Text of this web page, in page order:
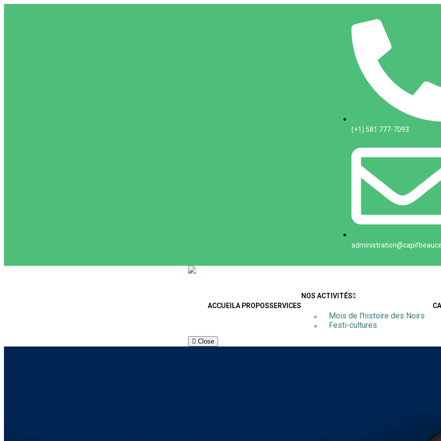
(+1) 581 777-7093
ACCUEILA PROPOSSERVICES
NOS ACTIVITÉS
Mois de l’histoire des Noirs
Festi-cultures
Close